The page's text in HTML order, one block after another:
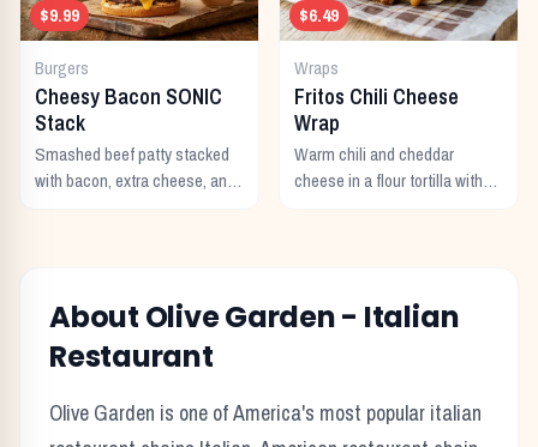
$9.99
Burgers
Cheesy Bacon SONIC
Stack
Smashed beef patty stacked
with bacon, extra cheese, and
$6.49
Wraps
Fritos Chili Cheese
Wrap
Warm chili and cheddar
cheese in a flour tortilla with
About Olive Garden- Italian
Restaurant
Olive Garden is one of America's most popular italian